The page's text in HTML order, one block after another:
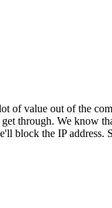
value out of the
through. We know
block the IP